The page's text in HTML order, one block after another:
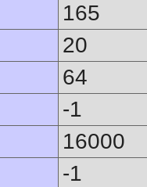
165
20
64
-1
16000
-1